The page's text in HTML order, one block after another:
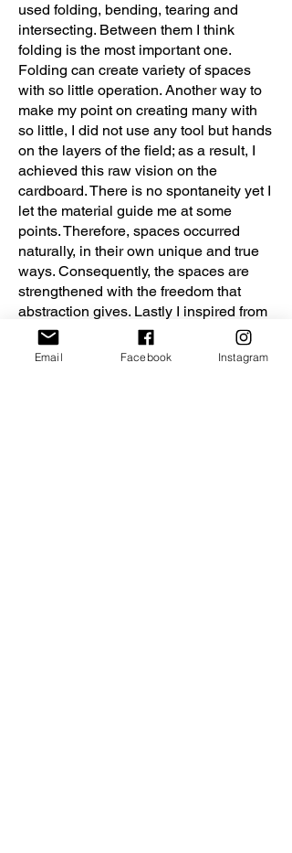
used folding, bending, tearing and
intersecting. Between them I think
folding is the most important one.
Folding can create variety of spaces
with so little operation. Another way to
make my point on creating many with
so little, I did not use any tool but hands
on the layers of the field; as a result, I
achieved this raw vision on the
cardboard. There is no spontaneity yet I
let the material guide me at some
points. Therefore, spaces occurred
naturally, in their own unique and true
ways. Consequently, the spaces are
strengthened with the freedom that
abstraction gives. Lastly I inspired from
Le Corbusier’s Modular which I think
the ultimate abstract style, therefore I
Email Facebook Instagram